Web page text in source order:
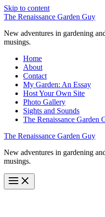
Skip to content
The Renaissance Garden Guy
New adventures in gardening
musings.
Home
About
Contact
My Garden: An Essay
Host Your Own Site
Photo Gallery
Sights and Sounds
The Renaissance Garden
The Renaissance Garden Guy
New adventures in gardening
musings.